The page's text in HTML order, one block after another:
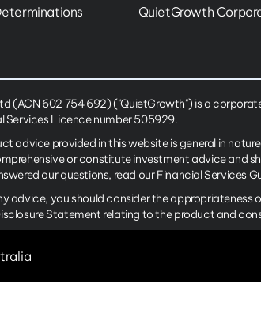
QuietGrowth
(ACN 602 754 692) ("QuietGrowth") is a
Services Licence number 505929.
advice provided in this website is general in
or constitute investment advice and
our questions, read our Financial Services
advice, you should consider the
Statement relating to the product and